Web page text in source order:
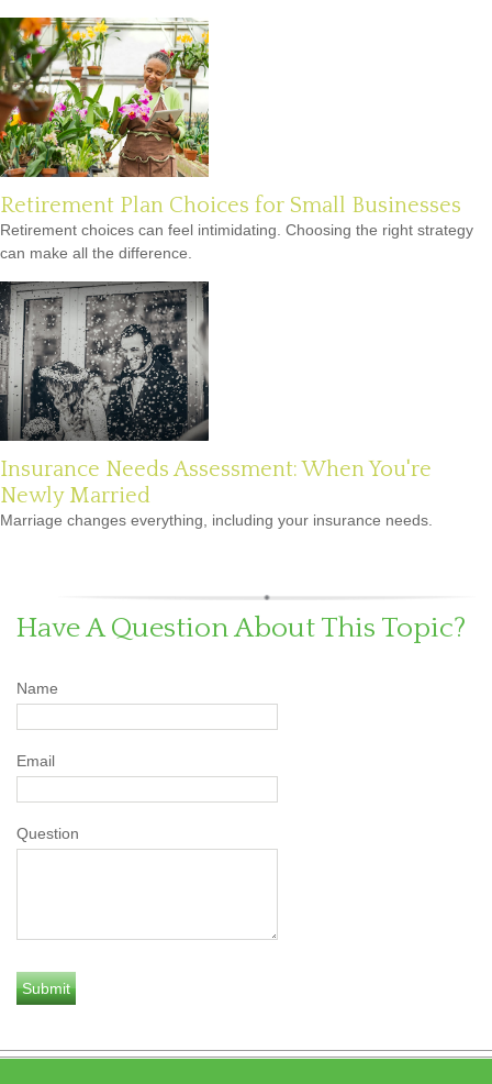
Retirement Plan Choices for Small Businesses
Retirement choices can feel intimidating. Choosing the right strategy
can make all the difference.
Insurance Needs Assessment: When You're
Newly Married
Marriage changes everything, including your insurance needs.
Have A Question About This Topic?
Name
Email
Question